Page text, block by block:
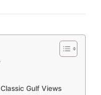
Gulf Views